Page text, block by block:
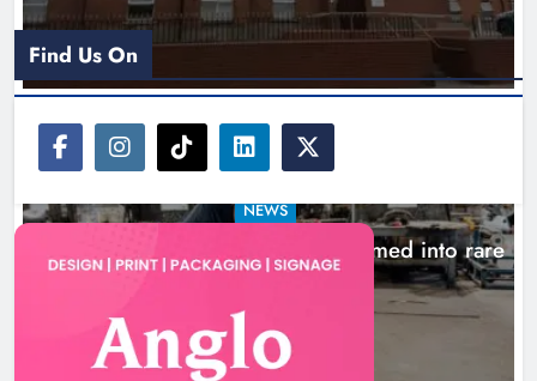
NEWS
1,000-year-old Meath oak transformed into rare
Irish whiskey casks
15 hours ago
Find Us On